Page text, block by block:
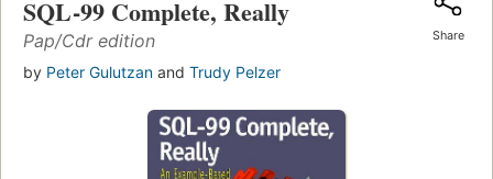
SQL-99 Complete, Really
Pap/Cdr edition
by Peter Gulutzan and Trudy Pelzer
Share